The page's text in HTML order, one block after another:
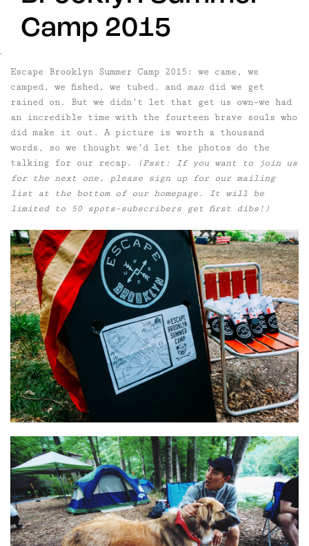
Camp 2015
`
Escape Brooklyn Summer Camp 2015:
we came, we
camped, we fished, we tubed, and man did we get
rained on. But we didn’t let that get us own–we had
an incredible time with the fourteen brave souls who
did make it out. A picture is worth a thousand
words, so we thought we’d let the photos do the
talking for our recap.
(Psst: If you want to join us
for the next one, please sign up for our mailing
list at the bottom of our homepage. It will be
limited to 50 spots–subscribers get first dibs!)